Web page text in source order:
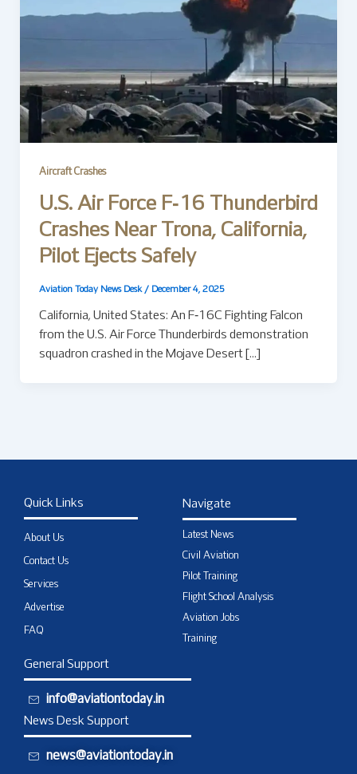
Aircraft Crashes
U.S. Air Force F‑16 Thunderbird
Crashes Near Trona, California,
Pilot Ejects Safely
Aviation Today News Desk / December 4, 2025
California, United States: An F‑16C Fighting Falcon
from the U.S. Air Force Thunderbirds demonstration
squadron crashed in the Mojave Desert […]
Quick Links
About Us
Contact Us
Services
Advertise
FAQ
Navigate
Latest News
Civil Aviation
Pilot Training
Flight School Analysis
Aviation Jobs
Training
General Support
info@aviationtoday.in
News Desk Support
news@aviationtoday.in